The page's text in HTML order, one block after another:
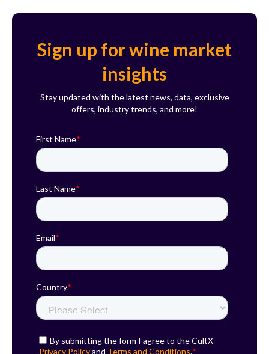
Sign up for wine market
insights
Stay updated with the latest news, data, exclusive
offers, industry trends, and more!